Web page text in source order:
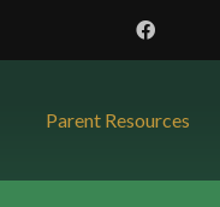
Parent Resources